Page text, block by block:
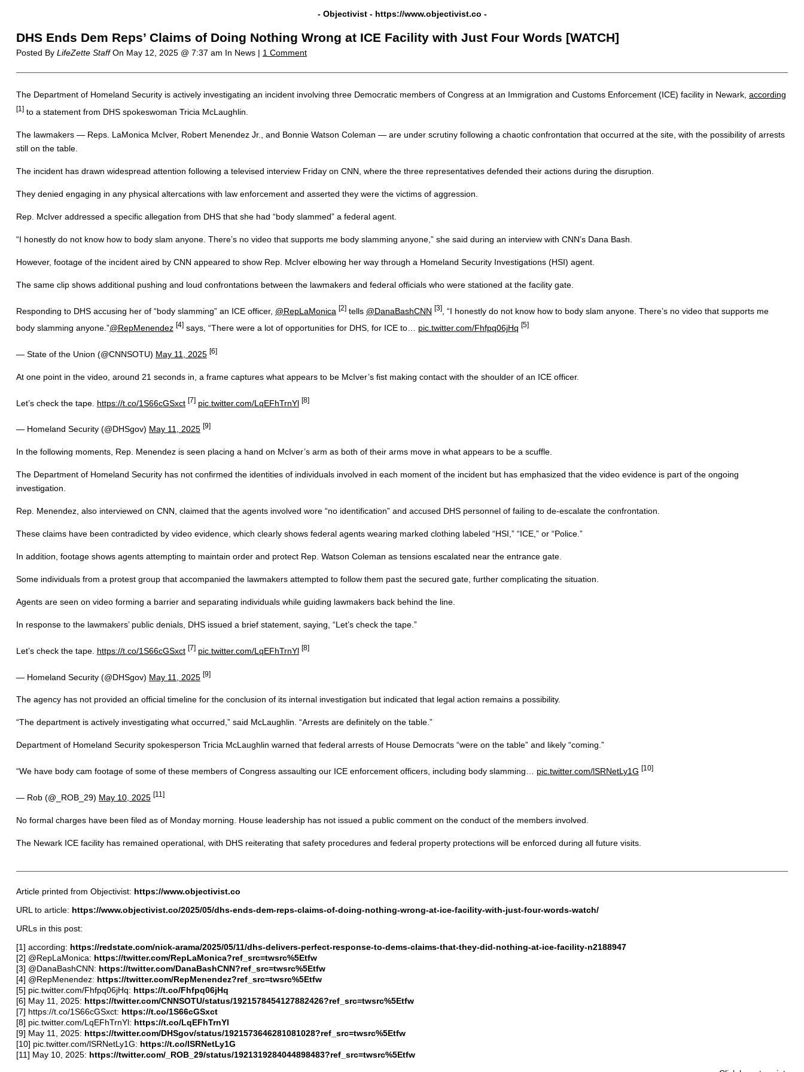
- Objectivist - https://www.objectivist.co -
DHS Ends Dem Reps’ Claims of Doing Nothing Wrong at ICE Facility with Just Four Words [WATCH]
Posted By LifeZette StaffOn May 12, 2025 @ 7:37 am In News | 1 Comment
The Department of Homeland Security is actively investigating an incident involving three Democratic members of Congress at an Immigration and Customs Enforcement (ICE) facility in Newark, according
[1]to a statement from DHS spokeswoman Tricia McLaughlin.
The lawmakers — Reps. LaMonica McIver, Robert Menendez Jr., and Bonnie Watson Coleman — are under scrutiny following a chaotic confrontation that occurred at the site, with the possibility of arrests
still on the table.
The incident has drawn widespread attention following a televised interview Friday on CNN, where the three representatives defended their actions during the disruption.
They denied engaging in any physical altercations with law enforcement and asserted they were the victims of aggression.
Rep. McIver addressed a specific allegation from DHS that she had “body slammed” a federal agent.
“I honestly do not know how to body slam anyone. There’s no video that supports me body slamming anyone,” she said during an interview with CNN’s Dana Bash.
However, footage of the incident aired by CNN appeared to show Rep. McIver elbowing her way through a Homeland Security Investigations (HSI) agent.
The same clip shows additional pushing and loud confrontations between the lawmakers and federal officials who were stationed at the facility gate.
Responding to DHS accusing her of “body slamming” an ICE officer, @RepLaMonica [2]tells @DanaBashCNN [3], “I honestly do not know how to body slam anyone. There’s no video that supports me
body slamming anyone.”@RepMenendez [4]says, “There were a lot of opportunities for DHS, for ICE to… pic.twitter.com/Fhfpq06jHq [5]
— State of the Union (@CNNSOTU) May 11, 2025 [6]
At one point in the video, around 21 seconds in, a frame captures what appears to be McIver’s fist making contact with the shoulder of an ICE officer.
Let’s check the tape. https://t.co/1S66cGSxct [7] pic.twitter.com/LqEFhTrnYl [8]
— Homeland Security (@DHSgov) May 11, 2025 [9]
In the following moments, Rep. Menendez is seen placing a hand on McIver’s arm as both of their arms move in what appears to be a scuffle.
The Department of Homeland Security has not confirmed the identities of individuals involved in each moment of the incident but has emphasized that the video evidence is part of the ongoing
investigation.
Rep. Menendez, also interviewed on CNN, claimed that the agents involved wore “no identification” and accused DHS personnel of failing to de-escalate the confrontation.
These claims have been contradicted by video evidence, which clearly shows federal agents wearing marked clothing labeled “HSI,” “ICE,” or “Police.”
In addition, footage shows agents attempting to maintain order and protect Rep. Watson Coleman as tensions escalated near the entrance gate.
Some individuals from a protest group that accompanied the lawmakers attempted to follow them past the secured gate, further complicating the situation.
Agents are seen on video forming a barrier and separating individuals while guiding lawmakers back behind the line.
In response to the lawmakers’ public denials, DHS issued a brief statement, saying, “Let’s check the tape.”
Let’s check the tape. https://t.co/1S66cGSxct [7] pic.twitter.com/LqEFhTrnYl [8]
— Homeland Security (@DHSgov) May 11, 2025 [9]
The agency has not provided an official timeline for the conclusion of its internal investigation but indicated that legal action remains a possibility.
“The department is actively investigating what occurred,” said McLaughlin. “Arrests are definitely on the table.”
Department of Homeland Security spokesperson Tricia McLaughlin warned that federal arrests of House Democrats “were on the table” and likely “coming.”
“We have body cam footage of some of these members of Congress assaulting our ICE enforcement officers, including body slamming… pic.twitter.com/lSRNetLy1G [10]
— Rob (@_ROB_29) May 10, 2025 [11]
No formal charges have been filed as of Monday morning. House leadership has not issued a public comment on the conduct of the members involved.
The Newark ICE facility has remained operational, with DHS reiterating that safety procedures and federal property protections will be enforced during all future visits.
Article printed from Objectivist: https://www.objectivist.co
URL to article: https://www.objectivist.co/2025/05/dhs-ends-dem-reps-claims-of-doing-nothing-wrong-at-ice-facility-with-just-four-words-watch/
URLs in this post:
[1] according: https://redstate.com/nick-arama/2025/05/11/dhs-delivers-perfect-response-to-dems-claims-that-they-did-nothing-at-ice-facility-n2188947
[2] @RepLaMonica: https://twitter.com/RepLaMonica?ref_src=twsrc%5Etfw
[3] @DanaBashCNN: https://twitter.com/DanaBashCNN?ref_src=twsrc%5Etfw
[4] @RepMenendez: https://twitter.com/RepMenendez?ref_src=twsrc%5Etfw
[5] pic.twitter.com/Fhfpq06jHq: https://t.co/Fhfpq06jHq
[6] May 11, 2025: https://twitter.com/CNNSOTU/status/1921578454127882426?ref_src=twsrc%5Etfw
[7] https://t.co/1S66cGSxct: https://t.co/1S66cGSxct
[8] pic.twitter.com/LqEFhTrnYl: https://t.co/LqEFhTrnYl
[9] May 11, 2025: https://twitter.com/DHSgov/status/1921573646281081028?ref_src=twsrc%5Etfw
[10] pic.twitter.com/lSRNetLy1G: https://t.co/lSRNetLy1G
[11] May 10, 2025: https://twitter.com/_ROB_29/status/1921319284044898483?ref_src=twsrc%5Etfw